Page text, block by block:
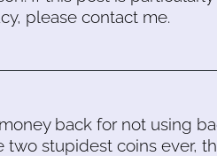
please contact me.
back for not using
two stupidest coins ever,